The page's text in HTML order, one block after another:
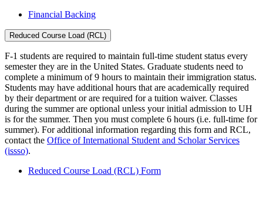
Financial Backing
Reduced Course Load (RCL)
F-1 students are required to maintain full-time student status every
semester they are in the United States. Graduate students need to
complete a minimum of 9 hours to maintain their immigration status.
Students may have additional hours that are academically required
by their department or are required for a tuition waiver. Classes
during the summer are optional unless your initial admission to UH
is for the summer. Then you must complete 6 hours (i.e. full-time for
summer). For additional information regarding this form and RCL,
contact the Office of International Student and Scholar Services
(issso).
Reduced Course Load (RCL) Form